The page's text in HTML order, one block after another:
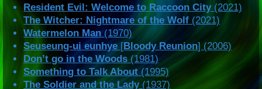
Resident Evil: Welcome to Raccoon City(2021)
The Witcher: Nightmare of the Wolf (2021)
Watermelon Man (1970)
Seuseung-ui eunhye[Bloody Reunion] (2006)
Don’t go in the Woods (1981)
Something to Talk About (1995)
The Soldier and the Lady(1937)